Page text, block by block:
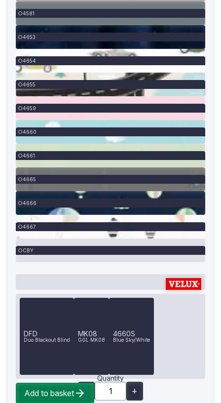
4581
4653
4654
4655
4659
4660
4661
4665
4666
4667
CBY
DFD
Duo Blackout Blind
MK08
GGL MK08
4660S
Blue Sky/White
Quantity
Add to basket